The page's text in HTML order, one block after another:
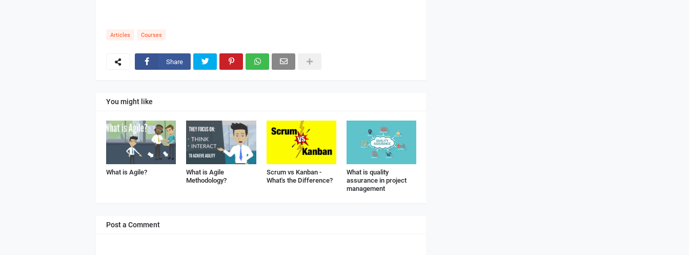
Articles Courses
Share
You might like
What is Agile?
What is Agile
Methodology?
Scrum vs Kanban -
What's the Difference?
What is quality
assurance in project
management
Post a Comment